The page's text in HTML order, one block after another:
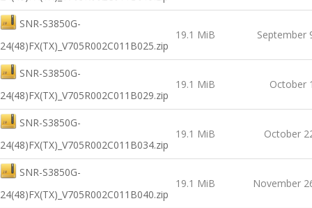
SNR-S3850G-
24(48)FX(TX)_V705R002C011B025.zip
19.1 MiB September
SNR-S3850G-
24(48)FX(TX)_V705R002C011B029.zip
19.1 MiB October
SNR-S3850G-
24(48)FX(TX)_V705R002C011B034.zip
19.1 MiB October
SNR-S3850G-
24(48)FX(TX)_V705R002C011B040.zip
19.1 MiB November